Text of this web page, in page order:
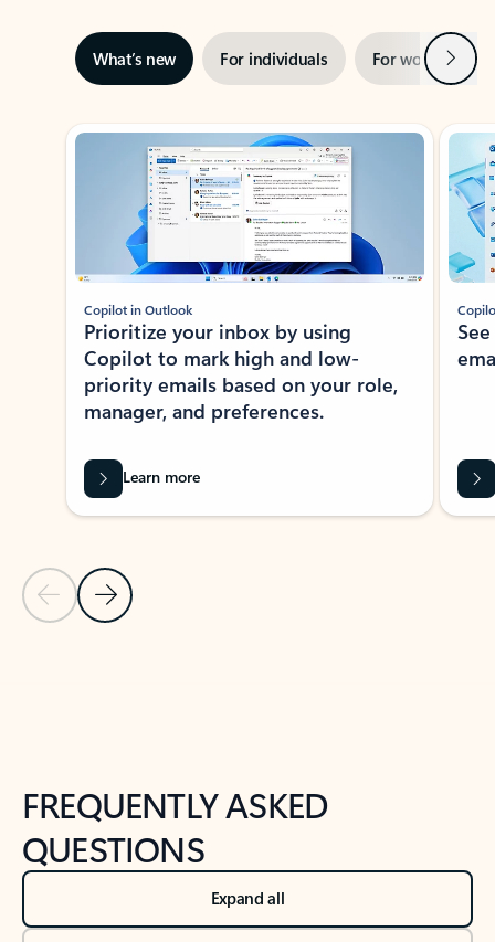
What’s new For individuals For work Next
Showing slide 1 of 3
Previous Slide
Next Slide
Copilot in Outlook
Prioritize your inbox by using
Copilot to mark high and low-
priority emails based on your role,
manager, and preferences.
Learn more
FREQUENTLY ASKED
QUESTIONS
Expand all